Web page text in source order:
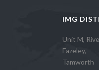
IMG
Unit M,
Fazeley,
Tamworth